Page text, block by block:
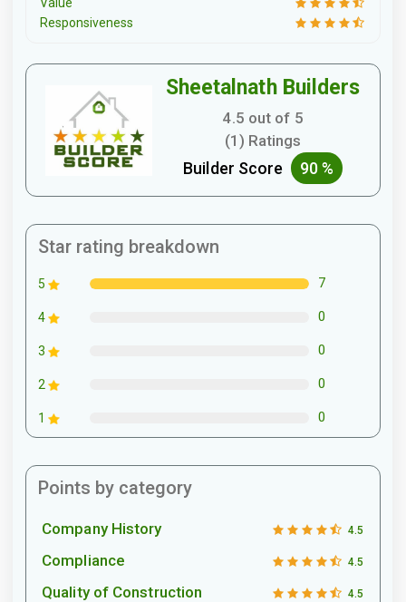
Responsiveness
Sheetalnath Builders
4.5 out of 5
(1) Ratings
Builder Score 90 %
Star rating breakdown
5 7
4 0
3 0
2 0
1 0
Points by category
Company History 4.5
Compliance 4.5
Quality of Construction 4.5